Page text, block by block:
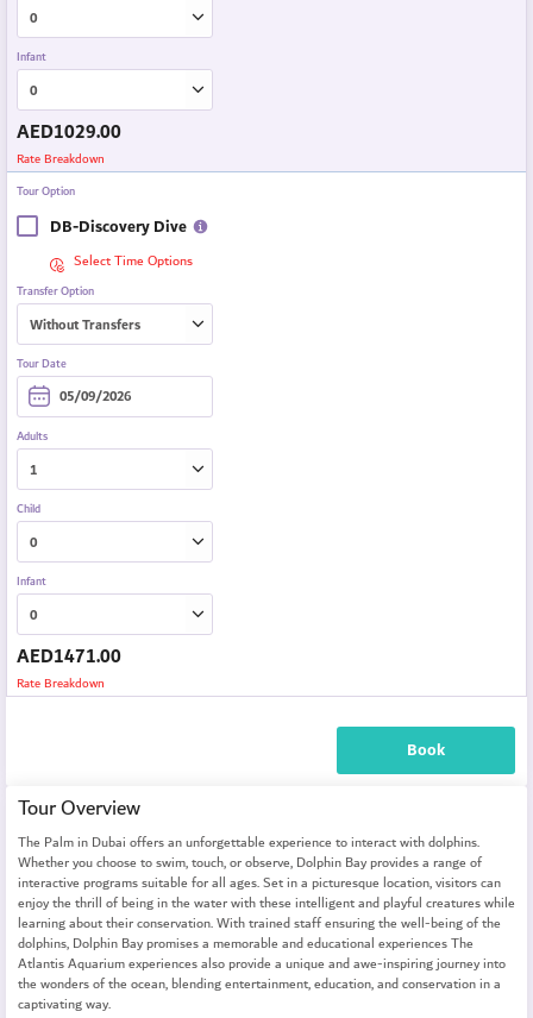
Infant
AED1029.00
Rate Breakdown
Tour Option
DB-Discovery Dive
Select Time Options
Transfer Option
Tour Date
Adults
Child
Infant
AED1471.00
Rate Breakdown
Book
Tour Overview
The Palm in Dubai offers an unforgettable experience to interact with dolphins.
Whether you choose to swim, touch, or observe, Dolphin Bay provides a range of
interactive programs suitable for all ages. Set in a picturesque location, visitors can
enjoy the thrill of being in the water with these intelligent and playful creatures while
learning about their conservation. With trained staff ensuring the well-being of the
dolphins, Dolphin Bay promises a memorable and educational experiences The
Atlantis Aquarium experiences also provide a unique and awe-inspiring journey into
the wonders of the ocean, blending entertainment, education, and conservation in a
captivating way.